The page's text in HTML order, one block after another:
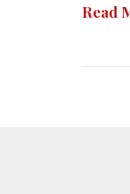
Knives
Read